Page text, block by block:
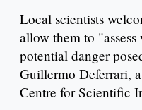
Local scientists
allow them to
potential danger
Guillermo Deferrari,
Centre for Scientific